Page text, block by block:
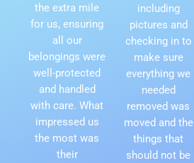
the extra mile
for us, ensuring
all our
belongings were
well-protected
and handled
with care. What
impressed us
the most was
their
including
pictures and
checking in to
make sure
everything we
needed
removed was
moved and the
things that
should not be